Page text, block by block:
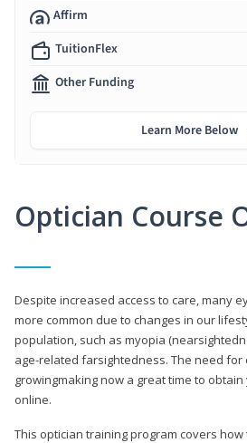
Optician Course
Despite increased access to care, many
more common due to changes in our
population, such as myopia
age-related farsightedness. The need for
growingmaking now a great time to
online.
This optician training program covers
Affirm
TuitionFlex
Other Funding
Learn More Below